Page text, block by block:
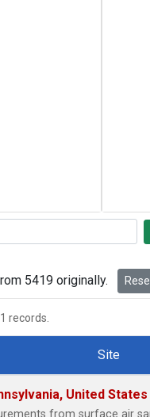
5419 originally.
records.
Site
United States